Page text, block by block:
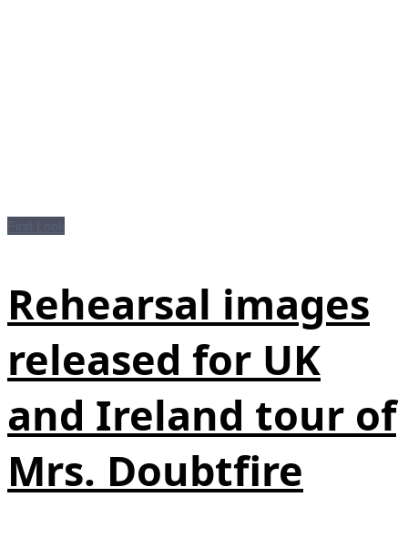
Rehearsal images
released for UK
and Ireland tour of
Mrs. Doubtfire